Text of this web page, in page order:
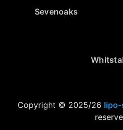
Sevenoaks
Copyright © 2025/26